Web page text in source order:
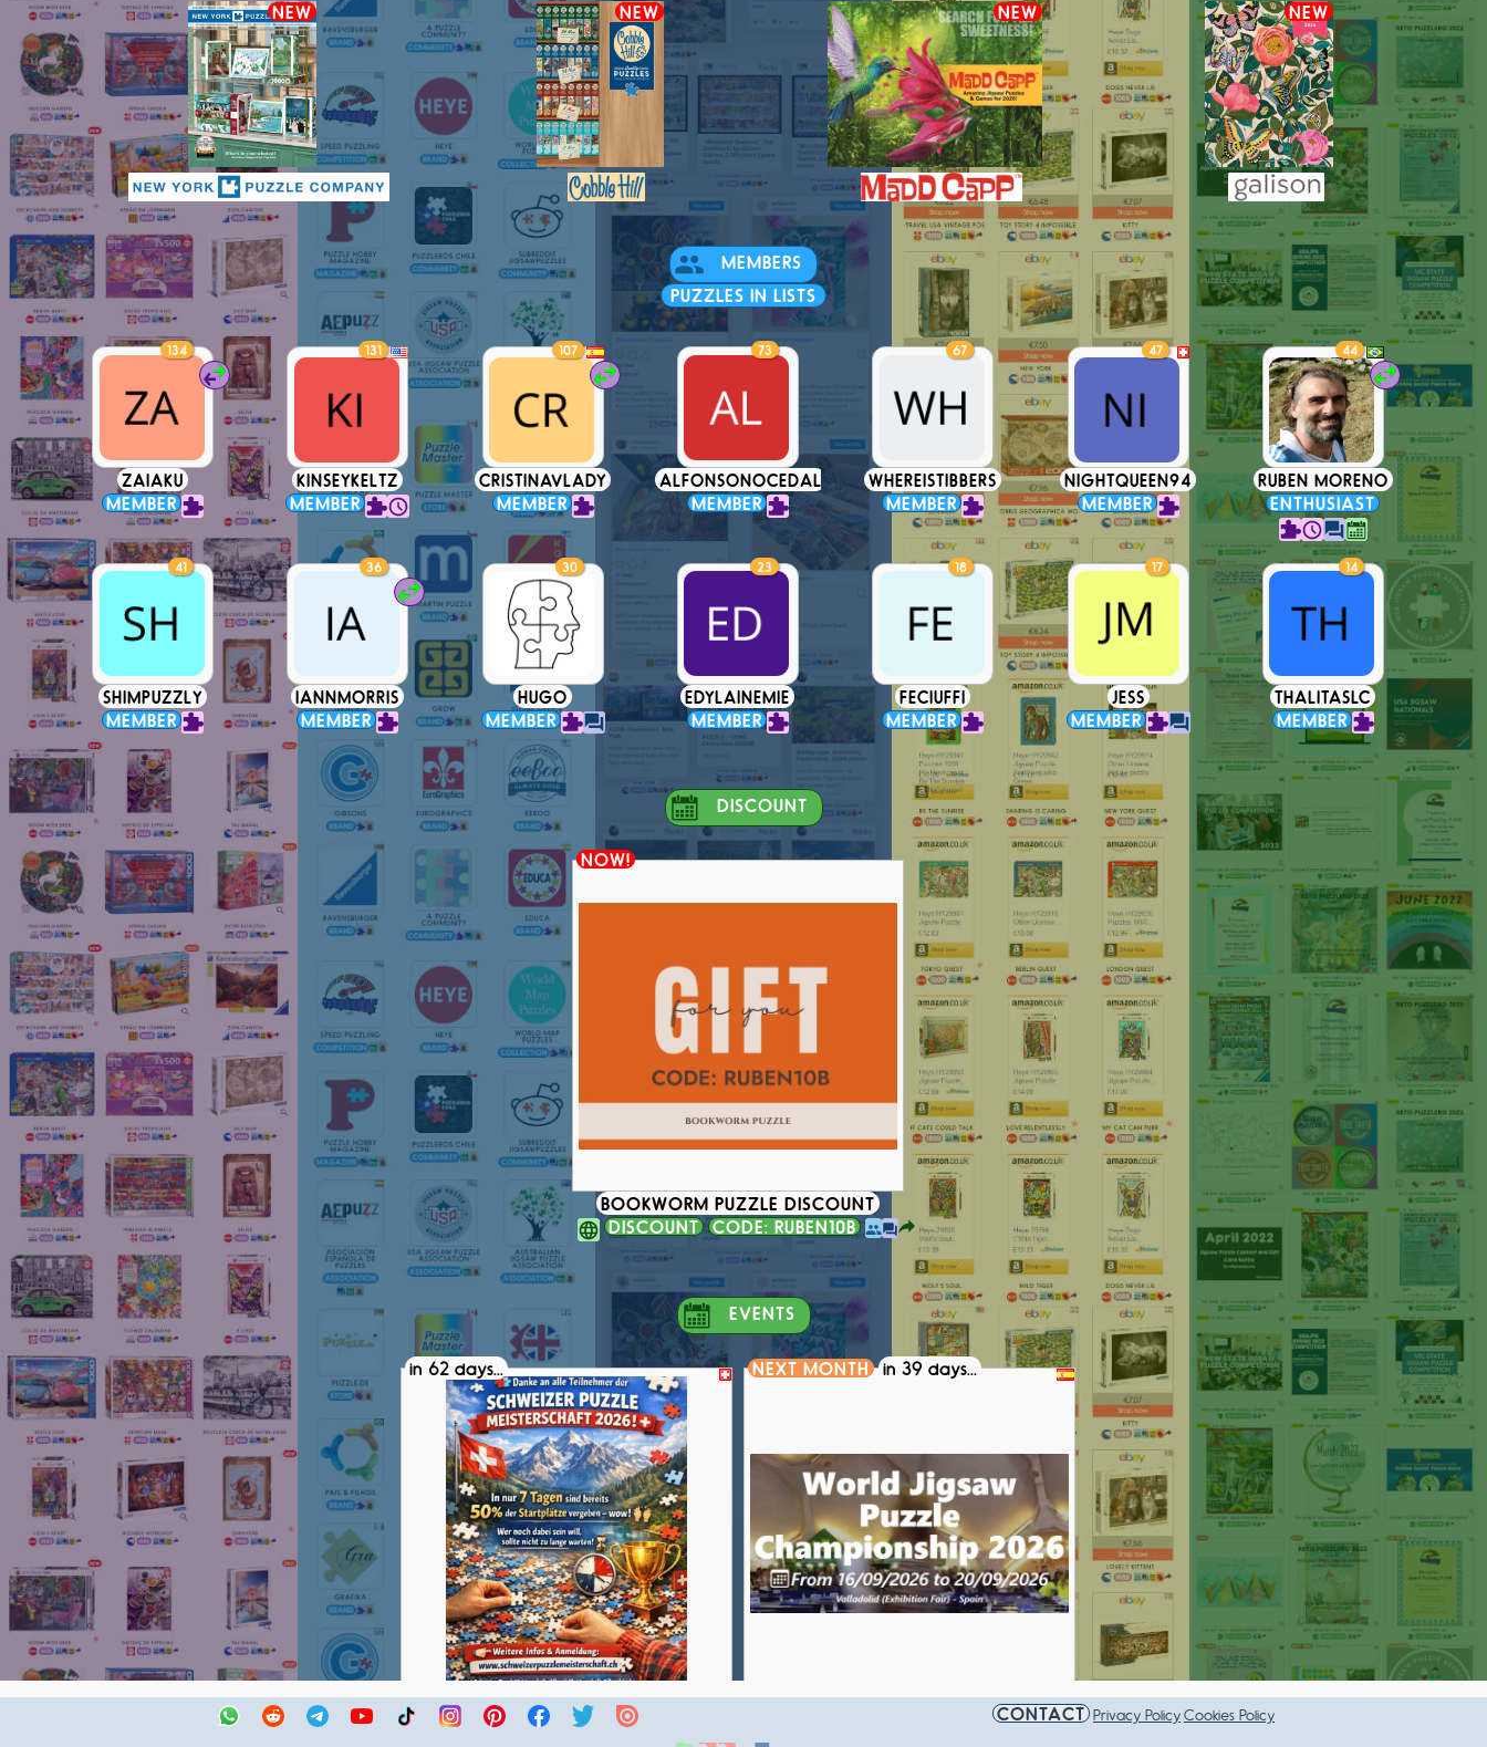
NEW NEW NEW NEW
MEMBERS
PUZZLES IN LISTS
134
ZAIAKU
MEMBER
131
KINSEYKELTZ
MEMBER
107
CRISTINAVLADY
MEMBER
73
ALFONSONOCEDAL
MEMBER
67
WHEREISTIBBERS
MEMBER
47
NIGHTQUEEN94
MEMBER
44
RUBEN MORENO
ENTHUSIAST
41
SHIMPUZZLY
MEMBER
36
IANNMORRIS
MEMBER
30
HUGO
MEMBER
23
EDYLAINEMIE
MEMBER
18
FECIUFFI
MEMBER
17
JESS
MEMBER
14
THALITASLC
MEMBER
DISCOUNT
NOW!
BOOKWORM PUZZLE DISCOUNT
DISCOUNT
CODE: RUBEN10B
EVENTS
in 62 days...
SPM SWISS PUZZLE CHAMPIONSHIP 2026
COMPETITION
NEXT MONTH in 39 days...
WORLD JIGSAW PUZZLE CHAMPIONSHIP 2026
CONTACT Privacy PolicyCookies Policy